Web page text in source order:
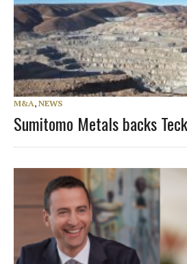
M&A, NEWS
Sumitomo Metals backs